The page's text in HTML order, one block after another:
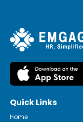
Quick Links
Home